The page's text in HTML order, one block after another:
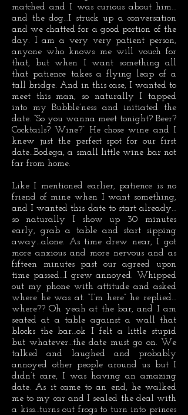
matched and I was curious about him…
and the dog…I struck up a conversation
and we chatted for a good portion of the
day. I am a very very patient person,
anyone who knows me will vouch for
that, but when I want something all
that patience takes a flying leap of a
tall bridge. And in this case, I wanted to
meet this man, so naturally I tapped
into my Bubble’ness and initiated the
date. “So you wanna meet tonight? Beer?
Cocktails? Wine?” He chose wine and I
knew just the perfect spot for our first
date…Bodega, a small little wine bar not
far from home.
Like I mentioned earlier, patience is no
friend of mine when I want something,
and I wanted this date to start already…
so naturally I show up 30 minutes
early, grab a table and start sipping
away…alone. As time drew near, I got
more anxious and more nervous and as
fifteen minutes past our agreed upon
time passed…I grew annoyed. Whipped
out my phone with attitude and asked
where he was at. “I’m here” he replied…
where?? Oh yeah at the bar, and I am
seated at a table against a wall that
blocks the bar…ok I felt a little stupid
but whatever…the date must go on. We
talked and laughed and probably
annoyed other people around us but I
didn’t care, I was having an amazing
date. As it came to an end, he walked
me to my car and I sealed the deal with
a kiss…turns out frogs to turn into princes